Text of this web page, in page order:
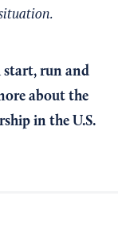
run and
about the
in the U.S.